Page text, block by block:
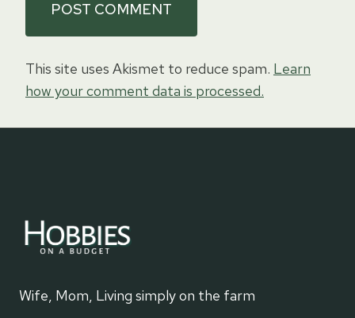
This site uses Akismet to reduce spam. Learn
how your comment data is processed.
Wife, Mom, Living simply on the farm